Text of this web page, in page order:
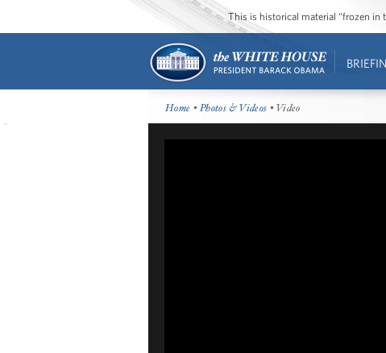
This is historical material “frozen in
Home •Photos & Videos • Video